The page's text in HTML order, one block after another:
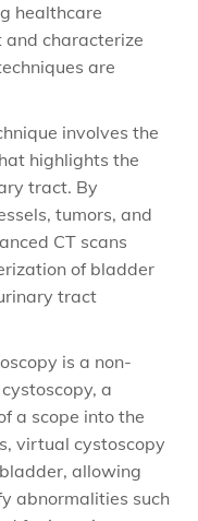
healthcare
characterize
are
involves the
highlights the
tract. By
tumors, and
CT scans
of bladder
tract
is a non-
a
a scope into the
virtual cystoscopy
allowing
abnormalities such